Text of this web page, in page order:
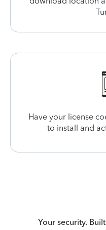
Have your license
to install and
Your security.